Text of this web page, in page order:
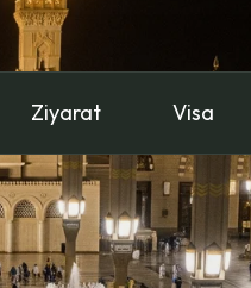
Ziyarat Visa